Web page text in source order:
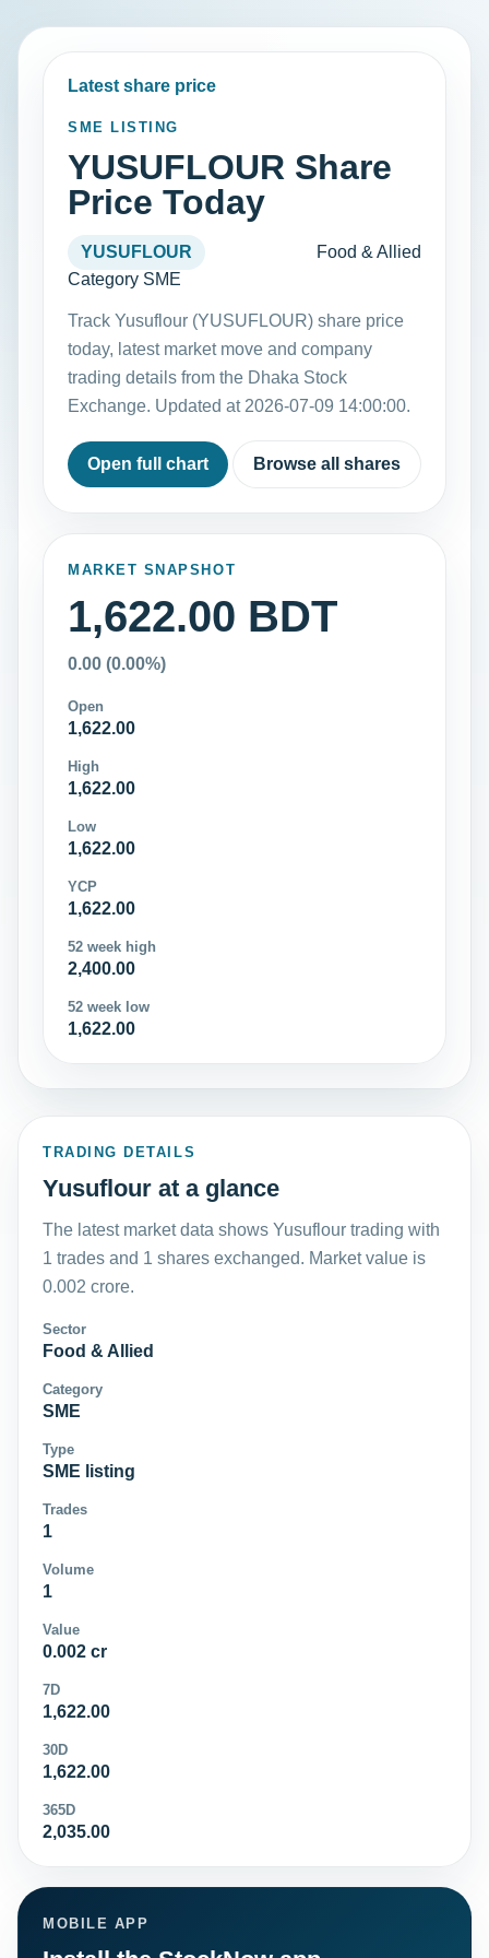
Latest share price
SME LISTING
YUSUFLOUR Share
Price Today
YUSUFLOUR
Food & Allied
Category SME
Track Yusuflour (YUSUFLOUR) share price
today, latest market move and company
trading details from the Dhaka Stock
Exchange. Updated at 2026-07-09 14:00:00.
Open full chart Browse all shares
MARKET SNAPSHOT
1,622.00 BDT
0.00 (0.00%)
Open
1,622.00
High
1,622.00
Low
1,622.00
YCP
1,622.00
52 week high
2,400.00
52 week low
1,622.00
TRADING DETAILS
Yusuflour at a glance
The latest market data shows Yusuflour trading with
1 trades and 1 shares exchanged. Market value is
0.002 crore.
Sector
Food & Allied
Category
SME
Type
SME listing
Trades
1
Volume
1
Value
0.002 cr
7D
1,622.00
30D
1,622.00
365D
2,035.00
MOBILE APP